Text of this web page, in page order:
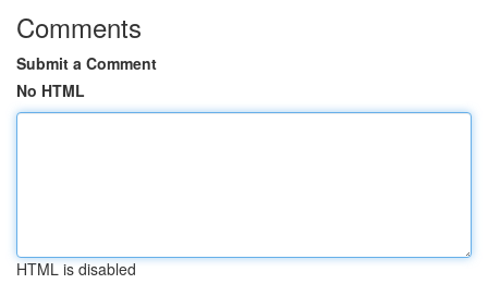
Comments
Submit a Comment
No HTML
HTML is disabled